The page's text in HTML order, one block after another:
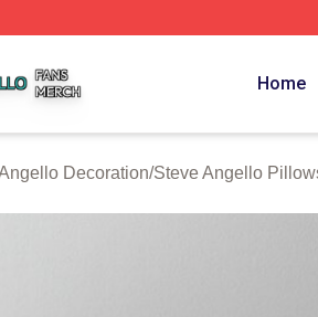
Home
Decoration/Steve Angello